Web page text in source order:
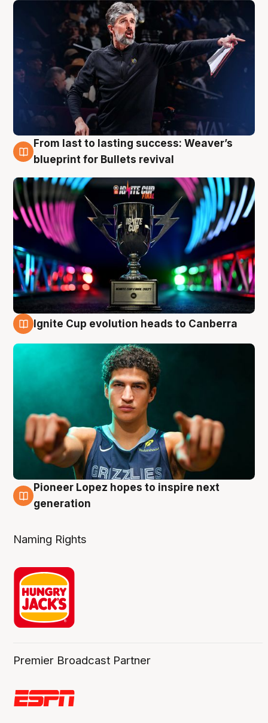
3 Aug
From last to lasting success: Weaver’s
blueprint for Bullets revival
Ignite Cup evolution heads to Canberra
3 Aug
Pioneer Lopez hopes to inspire next
generation
Naming Rights
Premier Broadcast Partner